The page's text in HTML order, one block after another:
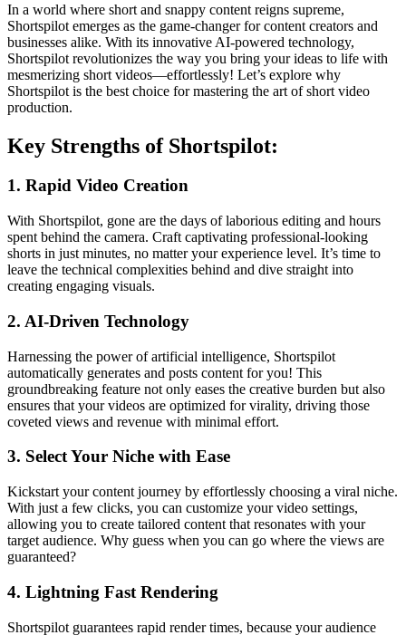
In a world where short and snappy content reigns supreme,
Shortspilot emerges as the game-changer for content creators and
businesses alike. With its innovative AI-powered technology,
Shortspilot revolutionizes the way you bring your ideas to life with
mesmerizing short videos—effortlessly! Let’s explore why
Shortspilot is the best choice for mastering the art of short video
production.
Key Strengths of Shortspilot:
1. Rapid Video Creation
With Shortspilot, gone are the days of laborious editing and hours
spent behind the camera. Craft captivating professional-looking
shorts in just minutes, no matter your experience level. It’s time to
leave the technical complexities behind and dive straight into
creating engaging visuals.
2. AI-Driven Technology
Harnessing the power of artificial intelligence, Shortspilot
automatically generates and posts content for you! This
groundbreaking feature not only eases the creative burden but also
ensures that your videos are optimized for virality, driving those
coveted views and revenue with minimal effort.
3. Select Your Niche with Ease
Kickstart your content journey by effortlessly choosing a viral niche.
With just a few clicks, you can customize your video settings,
allowing you to create tailored content that resonates with your
target audience. Why guess when you can go where the views are
guaranteed?
4. Lightning Fast Rendering
Shortspilot guarantees rapid render times, because your audience